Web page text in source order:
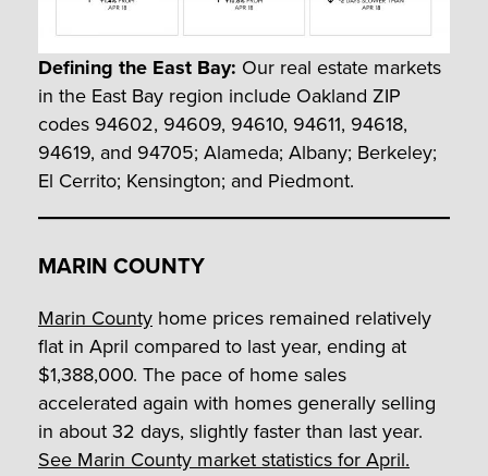
Defining the East Bay: Our real estate markets
in the East Bay region include Oakland ZIP
codes 94602, 94609, 94610, 94611, 94618,
94619, and 94705; Alameda; Albany; Berkeley;
El Cerrito; Kensington; and Piedmont.
MARIN COUNTY
Marin County home prices remained relatively
flat in April compared to last year, ending at
$1,388,000. The pace of home sales
accelerated again with homes generally selling
in about 32 days, slightly faster than last year.
See Marin County market statistics for April.